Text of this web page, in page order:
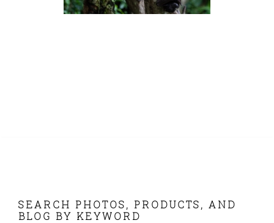
FOOTER
SEARCH PHOTOS, PRODUCTS, AND
BLOG BY KEYWORD